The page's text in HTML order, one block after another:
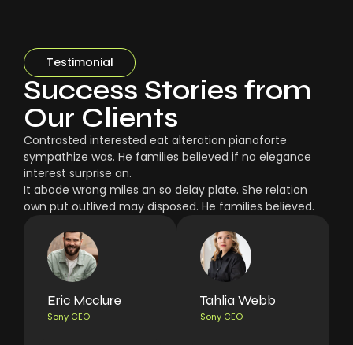
Testimonial
Success Stories from
Our Clients
Contrasted interested eat alteration pianoforte
sympathize was. He families believed if no elegance
interest surprise an.
It abode wrong miles an so delay plate. She relation
own put outlived may disposed. He families believed.
Eric Mcclure
Sony CEO
Tahlia Webb
Sony CEO